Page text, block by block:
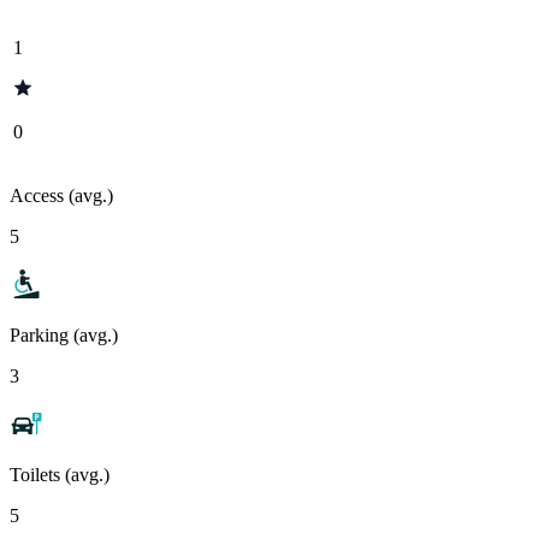
1
0
Access (avg.)
5
Parking (avg.)
3
Toilets (avg.)
5